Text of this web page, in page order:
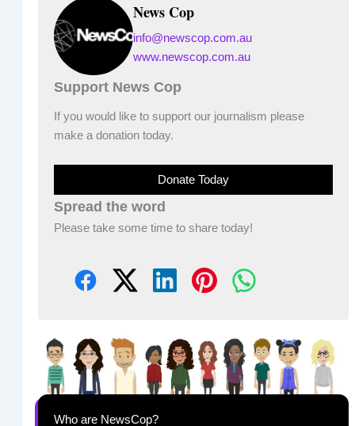
News Cop
info@newscop.com.au
www.newscop.com.au
Support News Cop
If you would like to support our journalism please
make a donation today.
Donate Today
Spread the word
Please take some time to share today!
Who are NewsCop?